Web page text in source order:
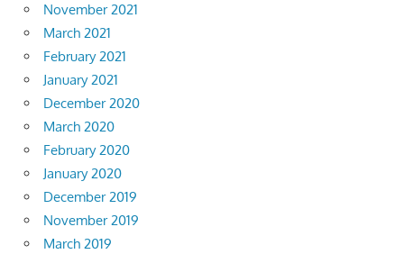
November 2021
March 2021
February 2021
January 2021
December 2020
March 2020
February 2020
January 2020
December 2019
November 2019
March 2019